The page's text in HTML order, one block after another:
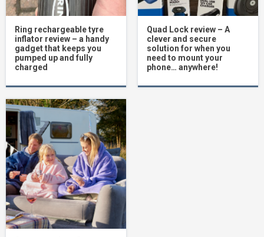
Ring rechargeable tyre
inflator review – a handy
gadget that keeps you
pumped up and fully
charged
Quad Lock review – A
clever and secure
solution for when you
need to mount your
phone… anywhere!